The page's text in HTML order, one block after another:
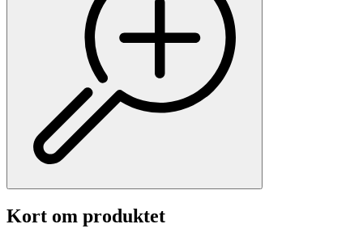
Kort om produktet